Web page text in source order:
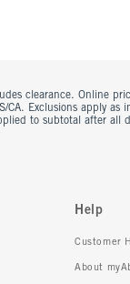
clearance. Online
Exclusions apply as
to subtotal after
Help
Customer
About